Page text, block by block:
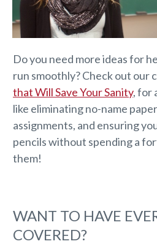
Do you need more ideas for
run smoothly? Check out our
that Will Save Your Sanity, for
like eliminating no-name
assignments, and ensuring
pencils without spending a
them!
WANT TO HAVE
COVERED?